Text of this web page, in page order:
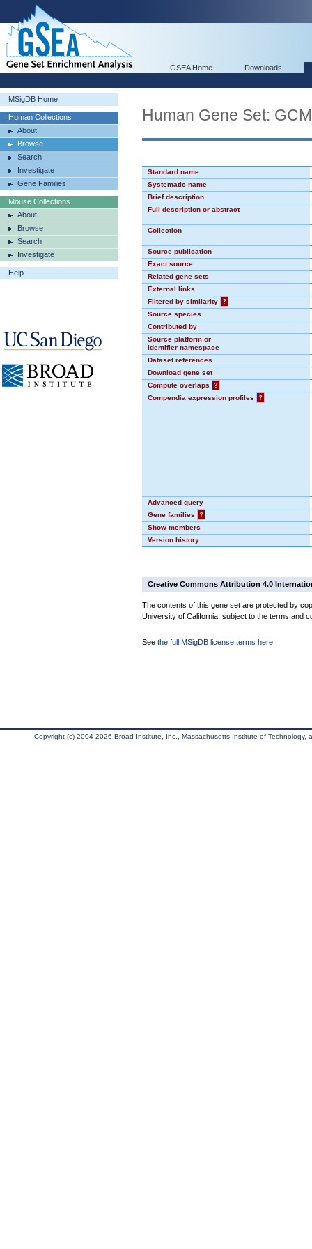
GSEA Home Downloads
MSigDB Home
Human Collections
About
Browse
Search
Investigate
Gene Families
Mouse Collections
About
Browse
Search
Investigate
Help
Human Gene Set:
Standard name
Systematic name
Brief description
Full description or abstract
Collection
Source publication
Exact source
Related gene sets
External links
Filtered by similarity
?
Source species
Contributed by
Source platform or
identifier namespace
Dataset references
Download gene set
Compute overlaps
?
Compendia expression profiles
?
Advanced query
Gene families
?
Show members
Version history
Creative Commons Attribution 4.0
The contents of this gene set are protected by
University of California, subject to the terms and
See the full MSigDB license terms here
Copyright (c) 2004-2026 Broad Institute, Inc., Massachusetts Institute of Technology,